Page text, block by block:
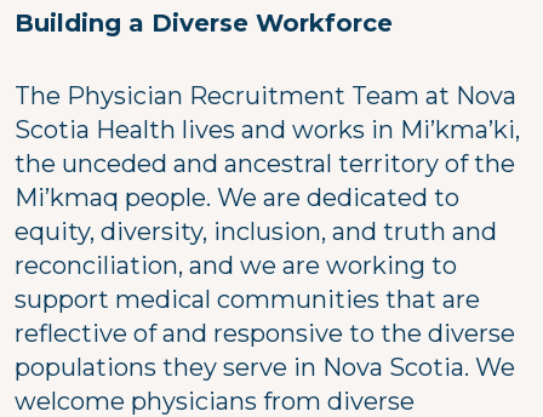
Building a Diverse Workforce
The Physician Recruitment Team at Nova
Scotia Health lives and works in Mi’kma’ki,
the unceded and ancestral territory of the
Mi’kmaq people. We are dedicated to
equity, diversity, inclusion, and truth and
reconciliation, and we are working to
support medical communities that are
reflective of and responsive to the diverse
populations they serve in Nova Scotia. We
welcome physicians from diverse